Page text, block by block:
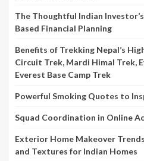
The Thoughtful Indian
Based Financial Planning
Benefits of Trekking Nepal’s
Circuit Trek, Mardi Himal Trek,
Everest Base Camp Trek
Powerful Smoking Quotes to
Squad Coordination in Online
Exterior Home Makeover
and Textures for Indian Homes